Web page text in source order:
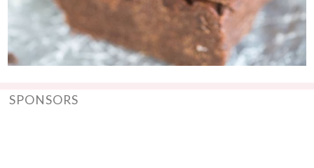
SPONSORS